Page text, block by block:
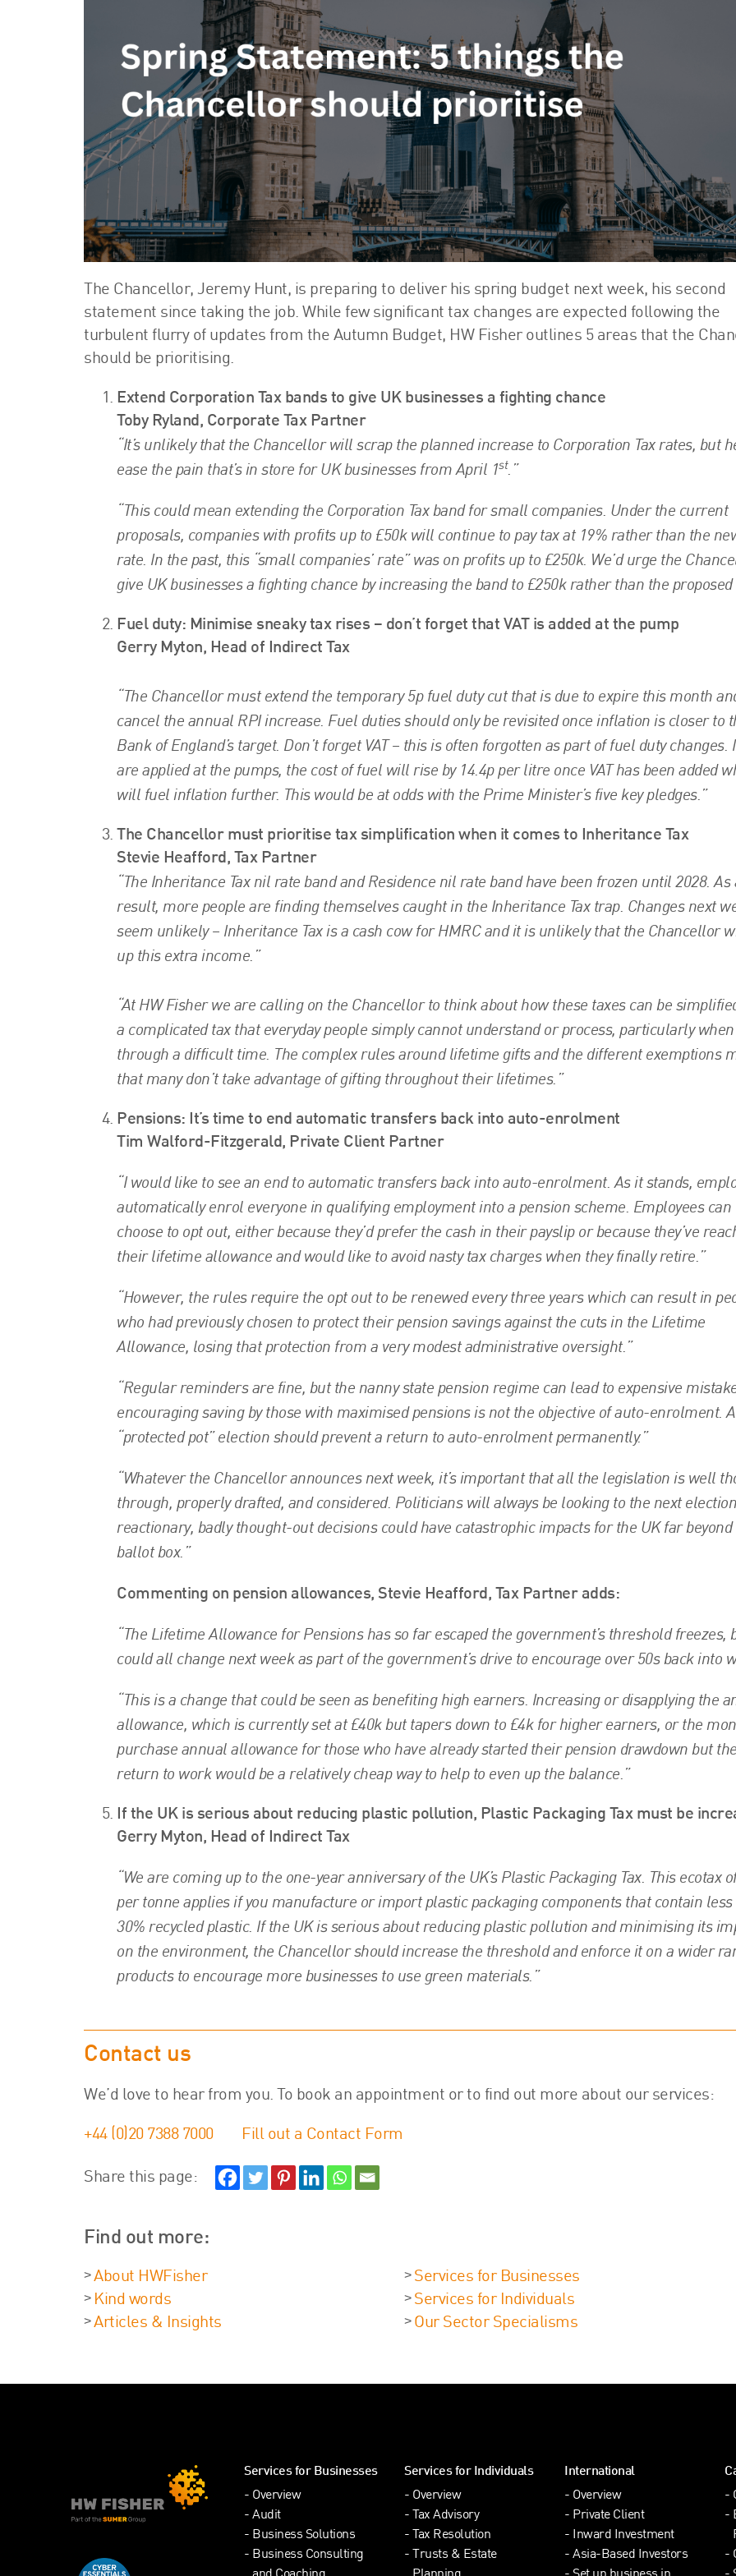
FRS 102 Hub
The Chancellor, Jeremy Hunt, is preparing to deliver his spring budget next week, his second
statement since taking the job. While few significant tax changes are expected following the
turbulent flurry of updates from the Autumn Budget, HW Fisher outlines 5 areas that the
should be prioritising.
Extend Corporation Tax bands to give UK businesses a fighting chance
Toby Ryland, Corporate Tax Partner
“It’s unlikely that the Chancellor will scrap the planned increase to Corporation Tax rates, but
ease the pain that’s in store for UK businesses from April 1st.”
“This could mean extending the Corporation Tax band for small companies. Under the current
proposals, companies with profits up to £50k will continue to pay tax at 19% rather than the
rate. In the past, this “small companies’ rate” was on profits up to £250k. We’d urge the
give UK businesses a fighting chance by increasing the band to £250k rather than the proposed
Fuel duty: Minimise sneaky tax rises – don’t forget that VAT is added at the pump
Gerry Myton, Head of Indirect Tax
“The Chancellor must extend the temporary 5p fuel duty cut that is due to expire this month
cancel the annual RPI increase. Fuel duties should only be revisited once inflation is closer to
Bank of England’s target. Don’t forget VAT – this is often forgotten as part of fuel duty changes.
are applied at the pumps, the cost of fuel will rise by 14.4p per litre once VAT has been added
will fuel inflation further. This would be at odds with the Prime Minister’s five key pledges.”
The Chancellor must prioritise tax simplification when it comes to Inheritance Tax
Stevie Heafford, Tax Partner
“The Inheritance Tax nil rate band and Residence nil rate band have been frozen until 2028. As
result, more people are finding themselves caught in the Inheritance Tax trap. Changes next
seem unlikely – Inheritance Tax is a cash cow for HMRC and it is unlikely that the Chancellor
up this extra income.”
“At HW Fisher we are calling on the Chancellor to think about how these taxes can be
a complicated tax that everyday people simply cannot understand or process, particularly
through a difficult time. The complex rules around lifetime gifts and the different exemptions
that many don’t take advantage of gifting throughout their lifetimes.”
Pensions: It’s time to end automatic transfers back into auto-enrolment
Tim Walford-Fitzgerald, Private Client Partner
“I would like to see an end to automatic transfers back into auto-enrolment. As it stands,
automatically enrol everyone in qualifying employment into a pension scheme. Employees can
choose to opt out, either because they’d prefer the cash in their payslip or because they’ve
their lifetime allowance and would like to avoid nasty tax charges when they finally retire.”
“However, the rules require the opt out to be renewed every three years which can result in
who had previously chosen to protect their pension savings against the cuts in the Lifetime
Allowance, losing that protection from a very modest administrative oversight.”
“Regular reminders are fine, but the nanny state pension regime can lead to expensive
encouraging saving by those with maximised pensions is not the objective of auto-enrolment. A
“protected pot” election should prevent a return to auto-enrolment permanently.”
“Whatever the Chancellor announces next week, it’s important that all the legislation is well
through, properly drafted, and considered. Politicians will always be looking to the next
reactionary, badly thought-out decisions could have catastrophic impacts for the UK far beyond
ballot box.”
Commenting on pension allowances, Stevie Heafford, Tax Partner adds:
“The Lifetime Allowance for Pensions has so far escaped the government’s threshold freezes,
could all change next week as part of the government’s drive to encourage over 50s back into
“This is a change that could be seen as benefiting high earners. Increasing or disapplying the
allowance, which is currently set at £40k but tapers down to £4k for higher earners, or the
purchase annual allowance for those who have already started their pension drawdown but
return to work would be a relatively cheap way to help to even up the balance.”
If the UK is serious about reducing plastic pollution, Plastic Packaging Tax must be
Gerry Myton, Head of Indirect Tax
“We are coming up to the one-year anniversary of the UK’s Plastic Packaging Tax. This ecotax
per tonne applies if you manufacture or import plastic packaging components that contain
30% recycled plastic. If the UK is serious about reducing plastic pollution and minimising its
on the environment, the Chancellor should increase the threshold and enforce it on a wider
products to encourage more businesses to use green materials.”
Contact us
We’d love to hear from you. To book an appointment or to find out more about our services:
+44 (0)20 7388 7000 Fill out a Contact Form
Share this page:
Find out more:
About HWFisher
Kind words
Articles & Insights
Services for Businesses
Services for Individuals
Our Sector Specialisms
Services for Businesses
Overview
Audit
Business Solutions
Business Consulting
Services for Individuals
Overview
Tax Advisory
Tax Resolution
Trusts & Estate
International
Overview
Private Client
Inward Investment
Asia-Based Investors